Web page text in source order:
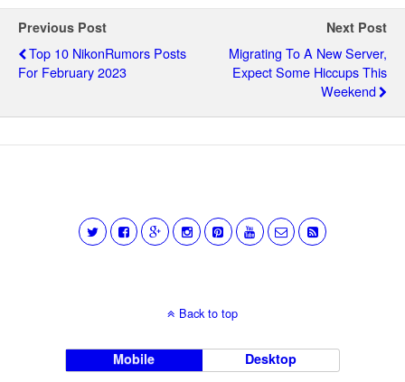
Previous Post
Top 10 NikonRumors Posts
For February 2023
Next Post
Migrating To A New Server,
Expect Some Hiccups This
Weekend
Back to top
Mobile Desktop